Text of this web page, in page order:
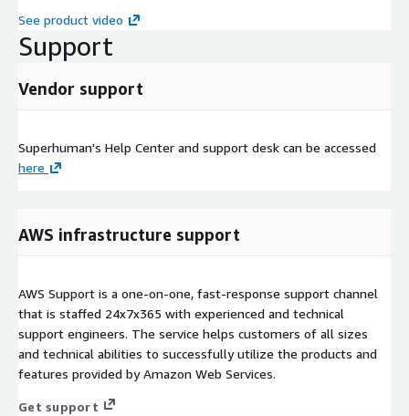
See product video
Support
Vendor support
Superhuman's Help Center and support desk can be accessed
here
AWS infrastructure support
AWS Support is a one-on-one, fast-response support channel
that is staffed 24x7x365 with experienced and technical
support engineers. The service helps customers of all sizes
and technical abilities to successfully utilize the products and
features provided by Amazon Web Services.
Get support